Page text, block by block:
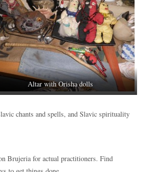
d t ppnk
Altar with Orisha dolls
chants and spells, and Slavic spirituality
Brujeria for actual practitioners. Find